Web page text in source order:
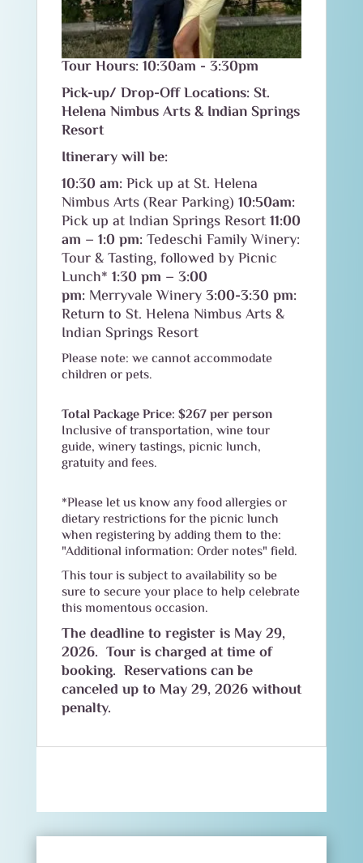
Tour Hours: 10:30am - 3:30pm
Pick-up/ Drop-Off Locations: St.
Helena Nimbus Arts & Indian Springs
Resort
Itinerary will be:
10:30 am:Pick up at St. Helena
Nimbus Arts (Rear Parking) 10:50am:
Pick up at Indian Springs Resort11:00
am – 1:0 pm:Tedeschi Family Winery:
Tour & Tasting, followed by Picnic
Lunch* 1:30 pm – 3:00
pm:Merryvale Winery3:00-3:30 pm:
Return to St. Helena Nimbus Arts &
Indian Springs Resort
Please note: we cannot accommodate
children or pets.
Total Package Price: $267 per person
Inclusive of transportation, wine tour
guide, winery tastings, picnic lunch,
gratuity and fees.
*Please let us know any food allergies or
dietary restrictions for the picnic lunch
when registering by adding them to the:
"Additional information: Order notes" field.
This tour is subject to availability so be
sure to secure your place to help celebrate
this momentous occasion.
The deadline to register is May 29,
2026. Tour is charged at time of
booking. Reservations can be
canceled up to May 29, 2026 without
penalty.